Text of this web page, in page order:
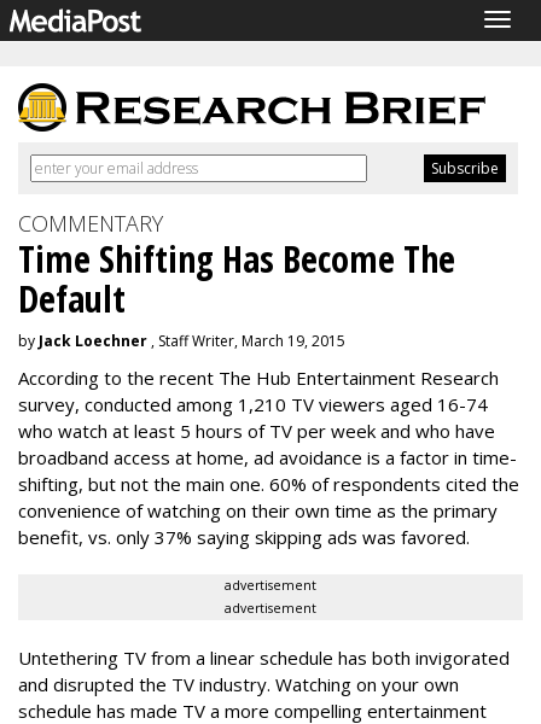
COMMENTARY
Time Shifting Has Become The
Default
by Jack Loechner , Staff Writer, March 19, 2015
According to the recent The Hub Entertainment Research
survey, conducted among 1,210 TV viewers aged 16-74
who watch at least 5 hours of TV per week and who have
broadband access at home, ad avoidance is a factor in time-
shifting, but not the main one. 60% of respondents cited the
convenience of watching on their own time as the primary
benefit, vs. only 37% saying skipping ads was favored.
advertisement
advertisement
Untethering TV from a linear schedule has both invigorated
and disrupted the TV industry. Watching on your own
schedule has made TV a more compelling entertainment